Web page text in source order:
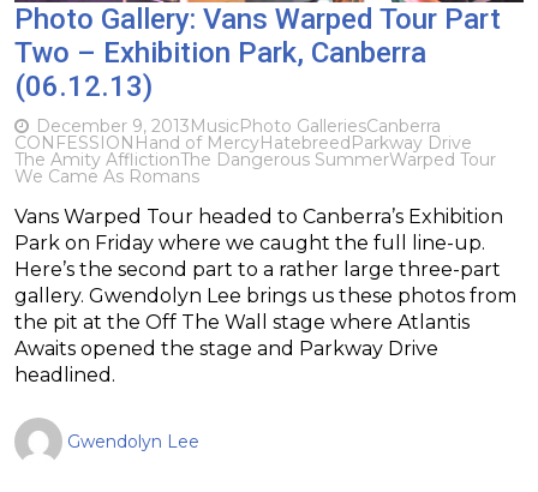
Photo Gallery: Vans Warped Tour Part
Two – Exhibition Park, Canberra
(06.12.13)
December 9, 2013MusicPhoto GalleriesCanberra
CONFESSION Hand of MercyHatebreedParkway Drive
The Amity AfflictionThe Dangerous SummerWarped Tour
We Came As Romans
Vans Warped Tour headed to Canberra’s Exhibition
Park on Friday where we caught the full line-up.
Here’s the second part to a rather large three-part
gallery. Gwendolyn Lee brings us these photos from
the pit at the Off The Wall stage where Atlantis
Awaits opened the stage and Parkway Drive
headlined.
Gwendolyn Lee